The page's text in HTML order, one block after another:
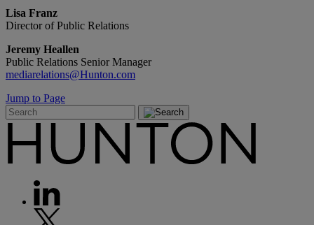
Lisa Franz
Director of Public Relations
Jeremy Heallen
Public Relations Senior Manager
mediarelations@Hunton.com
Jump to Page